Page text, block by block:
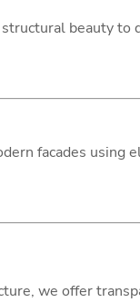
beauty
facades using
we offer